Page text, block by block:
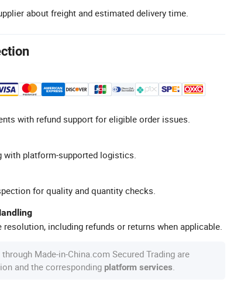
about freight and estimated delivery time.
with refund support for eligible order issues.
with platform-supported logistics.
for quality and quantity checks.
including refunds or returns when applicable.
Made-in-China.com Secured Trading are
and the corresponding platform services